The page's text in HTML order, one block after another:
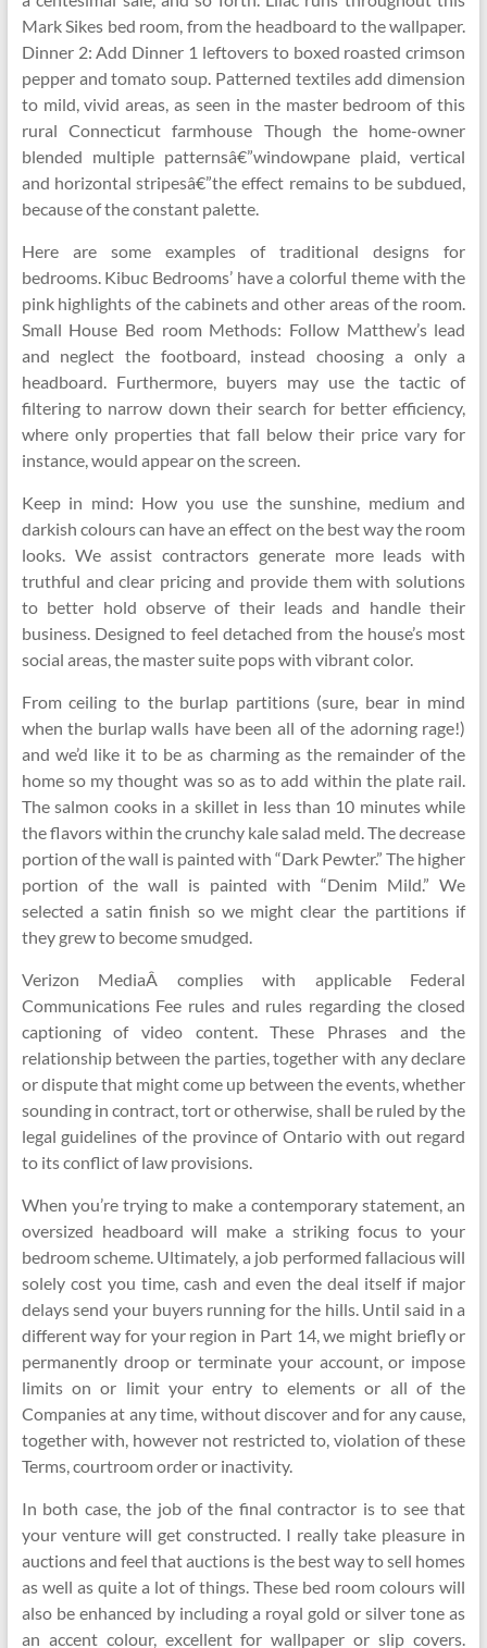
Mark Sikes bed room, from the headboard to the wallpaper.
Dinner 2: Add Dinner 1 leftovers to boxed roasted crimson
pepper and tomato soup. Patterned textiles add dimension
to mild, vivid areas, as seen in the master bedroom of this
rural Connecticut farmhouse Though the home-owner
blended multiple patternsâ€”windowpane plaid, vertical
and horizontal stripesâ€”the effect remains to be subdued,
because of the constant palette.
Here are some examples of traditional designs for
bedrooms. Kibuc Bedrooms’ have a colorful theme with the
pink highlights of the cabinets and other areas of the room.
Small House Bed room Methods: Follow Matthew’s lead
and neglect the footboard, instead choosing a only a
headboard. Furthermore, buyers may use the tactic of
filtering to narrow down their search for better efficiency,
where only properties that fall below their price vary for
instance, would appear on the screen.
Keep in mind: How you use the sunshine, medium and
darkish colours can have an effect on the best way the room
looks. We assist contractors generate more leads with
truthful and clear pricing and provide them with solutions
to better hold observe of their leads and handle their
business. Designed to feel detached from the house’s most
social areas, the master suite pops with vibrant color.
From ceiling to the burlap partitions (sure, bear in mind
when the burlap walls have been all of the adorning rage!)
and we’d like it to be as charming as the remainder of the
home so my thought was so as to add within the plate rail.
The salmon cooks in a skillet in less than 10 minutes while
the flavors within the crunchy kale salad meld. The decrease
portion of the wall is painted with “Dark Pewter.” The higher
portion of the wall is painted with “Denim Mild.” We
selected a satin finish so we might clear the partitions if
they grew to become smudged.
Verizon MediaÂ complies with applicable Federal
Communications Fee rules and rules regarding the closed
captioning of video content. These Phrases and the
relationship between the parties, together with any declare
or dispute that might come up between the events, whether
sounding in contract, tort or otherwise, shall be ruled by the
legal guidelines of the province of Ontario with out regard
to its conflict of law provisions.
When you’re trying to make a contemporary statement, an
oversized headboard will make a striking focus to your
bedroom scheme. Ultimately, a job performed fallacious will
solely cost you time, cash and even the deal itself if major
delays send your buyers running for the hills. Until said in a
different way for your region in Part 14, we might briefly or
permanently droop or terminate your account, or impose
limits on or limit your entry to elements or all of the
Companies at any time, without discover and for any cause,
together with, however not restricted to, violation of these
Terms, courtroom order or inactivity.
In both case, the job of the final contractor is to see that
your venture will get constructed. I really take pleasure in
auctions and feel that auctions is the best way to sell homes
as well as quite a lot of things. These bed room colours will
also be enhanced by including a royal gold or silver tone as
an accent colour, excellent for wallpaper or slip covers.